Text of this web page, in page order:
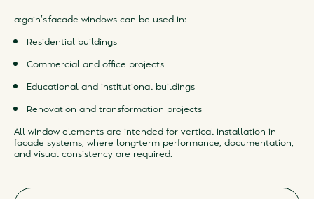
a:gain’s facade windows can be used in:
Residential buildings
Commercial and office projects
Educational and institutional buildings
Renovation and transformation projects
All window elements are intended for vertical installation in
facade systems, where long-term performance, documentation,
and visual consistency are required.